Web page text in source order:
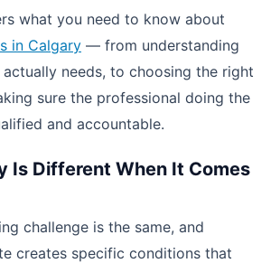
what you need to know about
in Calgary — from understanding
needs, to choosing the right
sure the professional doing the
and accountable.
Is Different When It Comes
challenge is the same, and
creates specific conditions that